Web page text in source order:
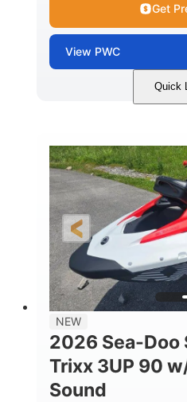
Get
View PWC
Quick
Gulfstream
ENGINE
900 ACE™ - 90
HORSEPOWER
90HP
FUEL TYPE
Gas
HEIGHT
42"
STORAGE
NEW
2026 Sea-Doo
Trixx 3UP 90
Sound